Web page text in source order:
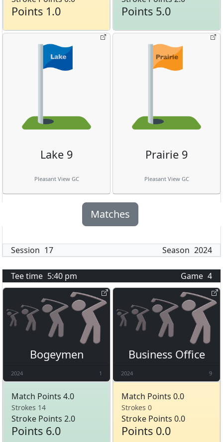
Points 1.0 Points 5.0
Lake 9
Pleasant View GC
Prairie 9
Pleasant View GC
Matches
Session 17 Season 2024
Tee time 5:40 pm Game 4
Bogeymen
2024 1
Match Points 4.0
Strokes 14
Stroke Points 2.0
Points 6.0
Business Office
2024 9
Match Points 0.0
Strokes 0
Stroke Points 0.0
Points 0.0